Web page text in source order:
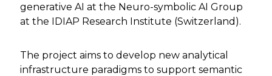
generative AI at the Neuro-symbolic AI Group
at the IDIAP Research Institute (Switzerland).
The project aims to develop new analytical
infrastructure paradigms to support semantic